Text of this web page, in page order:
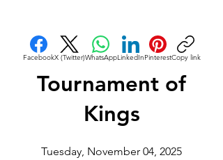
FacebookX (Twitter)WhatsAppLinkedInPinterestCopy link
Tournament of
Kings
Tuesday, November 04, 2025